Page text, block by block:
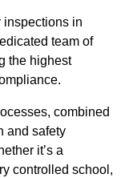
inspections in
team of
the highest
combined
and safety
it’s a
controlled school,